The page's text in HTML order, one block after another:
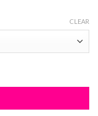
CLEAR